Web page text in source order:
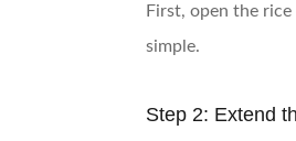
First, open the
simple.
Step 2: Extend